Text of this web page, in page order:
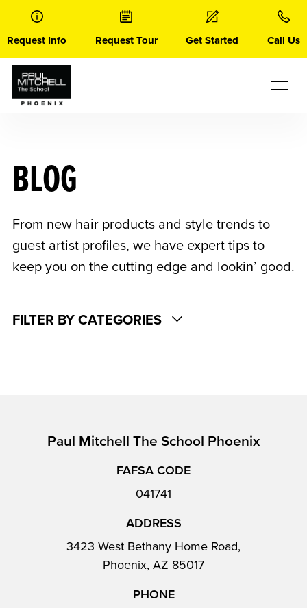
content
Request Info Request Tour Get Started Call Us
BLOG
From new hair products and style trends to
guest artist profiles, we have expert tips to
keep you on the cutting edge and lookin’ good.
FILTER BY CATEGORIES
Paul Mitchell The School Phoenix
FAFSA CODE
041741
ADDRESS
3423 West Bethany Home Road,
Phoenix, AZ 85017
PHONE